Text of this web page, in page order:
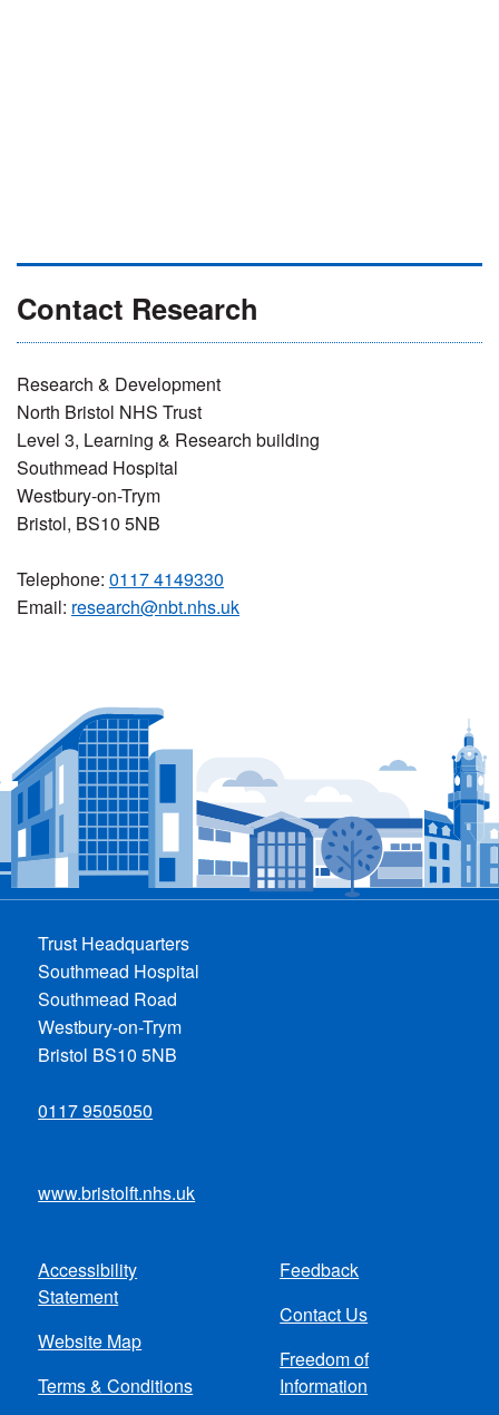
Contact Research
Research & Development
North Bristol NHS Trust
Level 3, Learning & Research building
Southmead Hospital
Westbury-on-Trym
Bristol, BS10 5NB
Telephone: 0117 4149330
Email: research@nbt.nhs.uk
Trust Headquarters
Southmead Hospital
Southmead Road
Westbury-on-Trym
Bristol BS10 5NB
0117 9505050
www.bristolft.nhs.uk
Footer
menu
Accessibility
Statement
Website Map
Terms & Conditions
Feedback
Contact Us
Freedom of
Information